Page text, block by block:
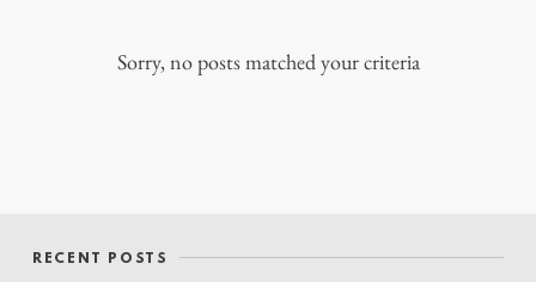
Sorry, no posts matched your criteria
RECENT POSTS